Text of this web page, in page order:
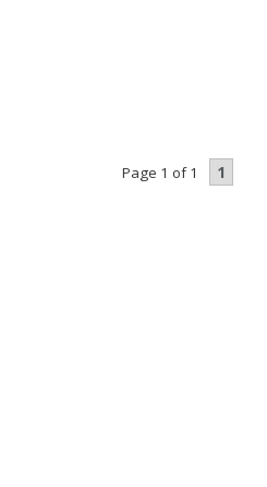
Page 1 of 1 1